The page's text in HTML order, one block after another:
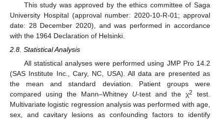
This study was approved by the ethics committee of Saga
University Hospital (approval number: 2020-10-R-01; approval
date: 28 December 2020), and was performed in accordance
with the 1964 Declaration of Helsinki.
2.8. Statistical Analysis
All statistical analyses were performed using JMP Pro 14.2
(SAS Institute Inc., Cary, NC, USA). All data are presented as
the mean and standard deviation. Patient groups were
compared using the Mann–Whitney U-test and the χ2
test.
Multivariate logistic regression analysis was performed with age,
sex, and cavitary lesions as confounding factors to identify